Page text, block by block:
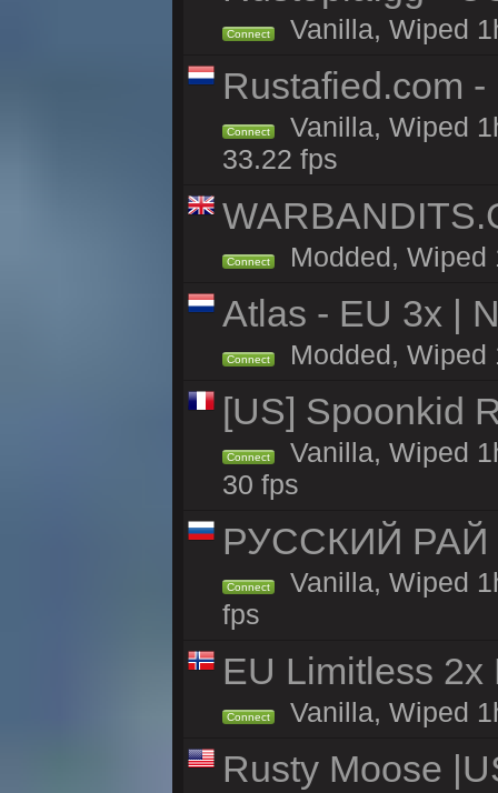
Connect Vanilla, Wiped
Rustafied.com
Connect
Vanilla, Wiped
33.22 fps
Connect Modded, Wiped
Atlas - EU 3x |
Connect Modded, Wiped
[US] Spoonkid
Connect
Vanilla, Wiped
30 fps
РУССКИЙ
Connect
Vanilla, Wiped
fps
EU Limitless 2x
Connect Vanilla, Wiped
Rusty Moose